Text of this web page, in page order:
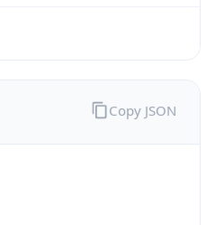
Copy JSON